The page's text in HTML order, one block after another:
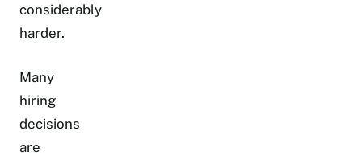
considerably
harder.
Many
hiring
decisions
are